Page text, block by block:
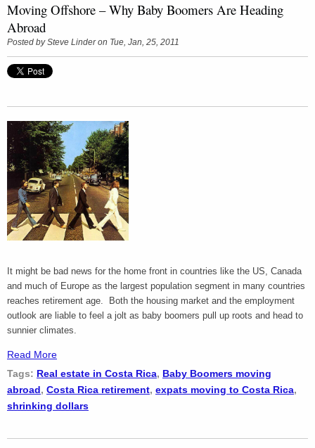
Moving Offshore – Why Baby Boomers Are Heading
Abroad
Posted bySteve Linderon Tue, Jan, 25, 2011
It might be bad news for the home front in countries like the US, Canada
and much of Europe as the largest population segment in many countries
reaches retirement age. Both the housing market and the employment
outlook are liable to feel a jolt as baby boomers pull up roots and head to
sunnier climates.
Read More
Tags: Real estate in Costa Rica, Baby Boomers moving
abroad, Costa Rica retirement, expats moving to Costa Rica,
shrinking dollars